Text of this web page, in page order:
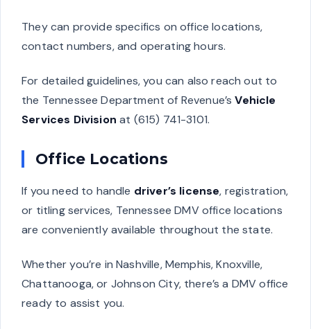
They can provide specifics on office locations,
contact numbers, and operating hours.
For detailed guidelines, you can also reach out to
the Tennessee Department of Revenue’sVehicle
Services Division at (615) 741-3101.
Office Locations
If you need to handle driver’s license, registration,
or titling services, Tennessee DMV office locations
are conveniently available throughout the state.
Whether you’re in Nashville, Memphis, Knoxville,
Chattanooga, or Johnson City, there’s a DMV office
ready to assist you.